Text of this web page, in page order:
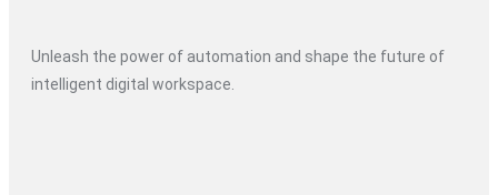
Unleash the power of automation and shape the future of
intelligent digital workspace.